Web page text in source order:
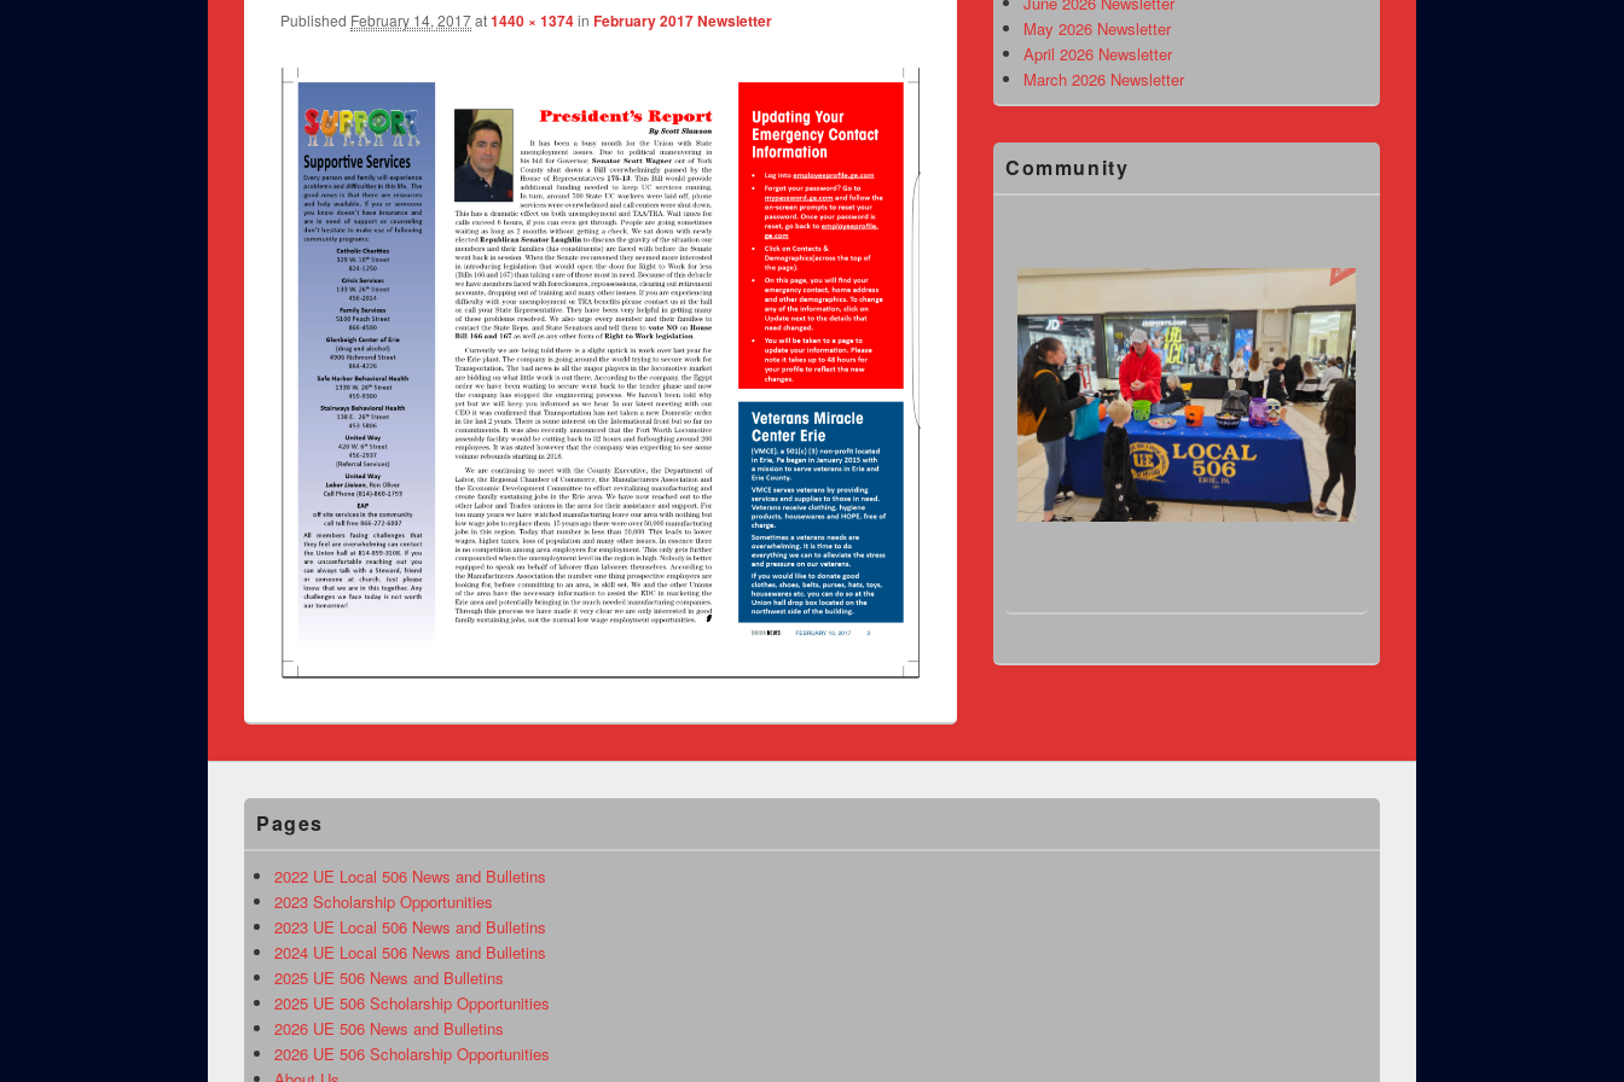
Published February 14, 2017at1440 × 1374in February 2017 Newsletter
May 2026 Newsletter
April 2026 Newsletter
March 2026 Newsletter
Community
Pages
2022 UE Local 506 News and Bulletins
2023 Scholarship Opportunities
2023 UE Local 506 News and Bulletins
2024 UE Local 506 News and Bulletins
2025 UE 506 News and Bulletins
2025 UE 506 Scholarship Opportunities
2026 UE 506 News and Bulletins
2026 UE 506 Scholarship Opportunities